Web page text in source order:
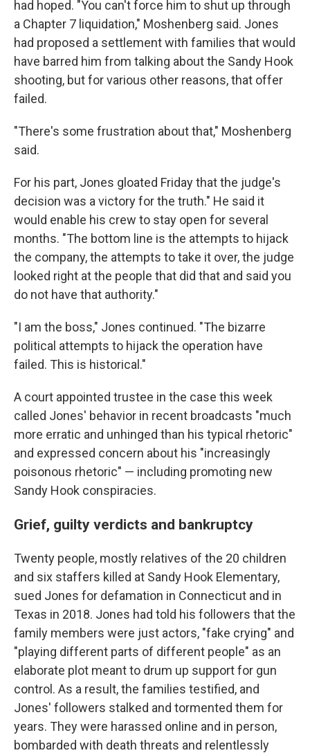
had hoped. "You can't force him to shut up through
a Chapter 7 liquidation," Moshenberg said. Jones
had proposed a settlement with families that would
have barred him from talking about the Sandy Hook
shooting, but for various other reasons, that offer
failed.
"There's some frustration about that," Moshenberg
said.
For his part, Jones gloated Friday that the judge's
decision was a victory for the truth." He said it
would enable his crew to stay open for several
months. "The bottom line is the attempts to hijack
the company, the attempts to take it over, the judge
looked right at the people that did that and said you
do not have that authority."
"I am the boss," Jones continued. "The bizarre
political attempts to hijack the operation have
failed. This is historical."
A court appointed trustee in the case this week
called Jones' behavior in recent broadcasts "much
more erratic and unhinged than his typical rhetoric"
and expressed concern about his "increasingly
poisonous rhetoric" — including promoting new
Sandy Hook conspiracies.
Grief, guilty verdicts and bankruptcy
Twenty people, mostly relatives of the 20 children
and six staffers killed at Sandy Hook Elementary,
sued Jones for defamation in Connecticut and in
Texas in 2018. Jones had told his followers that the
family members were just actors, "fake crying" and
"playing different parts of different people" as an
elaborate plot meant to drum up support for gun
control. As a result, the families testified, and
Jones' followers stalked and tormented them for
years. They were harassed online and in person,
bombarded with death threats and relentlessly